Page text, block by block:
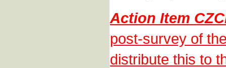
Action Item
post-survey of
distribute this to